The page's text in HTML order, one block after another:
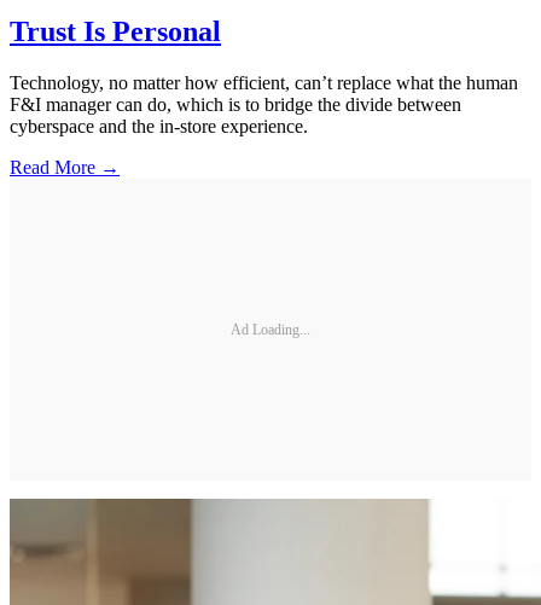
Trust Is Personal
Technology, no matter how efficient, can’t replace what the human
F&I manager can do, which is to bridge the divide between
cyberspace and the in-store experience.
Read More →
Ad Loading...